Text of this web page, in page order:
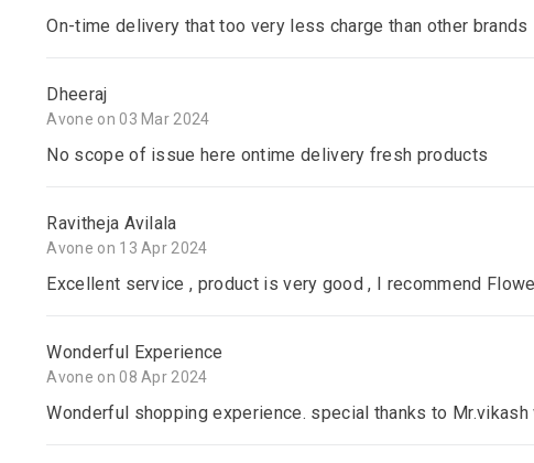
On-time delivery that too very less charge than other brands
Dheeraj
Avone on 03 Mar 2024
No scope of issue here ontime delivery fresh products
Ravitheja Avilala
Avone on 13 Apr 2024
Excellent service , product is very good , I recommend
Wonderful Experience
Avone on 08 Apr 2024
Wonderful shopping experience. special thanks to